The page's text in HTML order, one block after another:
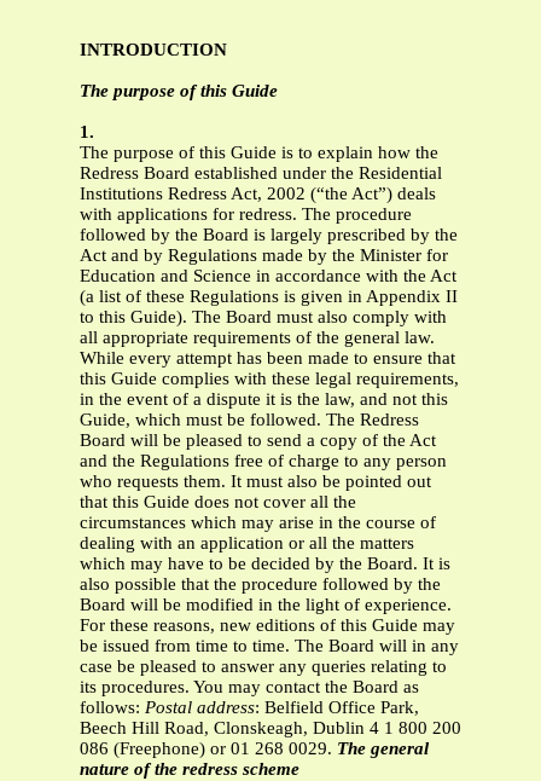
INTRODUCTION
The purpose of this Guide
1.
The purpose of this Guide is to explain how the
Redress Board established under the Residential
Institutions Redress Act, 2002 (“the Act”) deals
with applications for redress. The procedure
followed by the Board is largely prescribed by the
Act and by Regulations made by the Minister for
Education and Science in accordance with the Act
(a list of these Regulations is given in Appendix II
to this Guide). The Board must also comply with
all appropriate requirements of the general law.
While every attempt has been made to ensure that
this Guide complies with these legal requirements,
in the event of a dispute it is the law, and not this
Guide, which must be followed. The Redress
Board will be pleased to send a copy of the Act
and the Regulations free of charge to any person
who requests them. It must also be pointed out
that this Guide does not cover all the
circumstances which may arise in the course of
dealing with an application or all the matters
which may have to be decided by the Board. It is
also possible that the procedure followed by the
Board will be modified in the light of experience.
For these reasons, new editions of this Guide may
be issued from time to time. The Board will in any
case be pleased to answer any queries relating to
its procedures. You may contact the Board as
follows: Postal address: Belfield Office Park,
Beech Hill Road, Clonskeagh, Dublin 4 1 800 200
086 (Freephone) or 01 268 0029. The general
nature of the redress scheme